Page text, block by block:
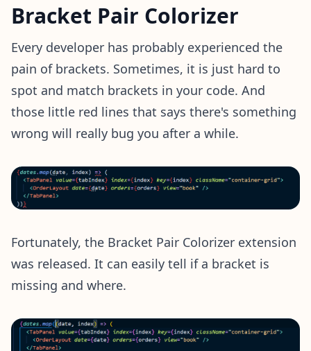
Bracket Pair Colorizer
Every developer has probably experienced the
pain of brackets. Sometimes, it is just hard to
spot and match brackets in your code. And
those little red lines that says there's something
wrong will really bug you after a while.
Fortunately, the Bracket Pair Colorizer extension
was released. It can easily tell if a bracket is
missing and where.